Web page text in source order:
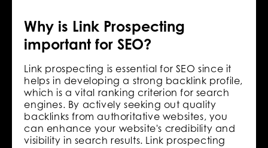
Why is Link Prospecting
important for SEO?
Link prospecting is essential for SEO since it
helps in developing a strong backlink profile,
which is a vital ranking criterion for search
engines. By actively seeking out quality
backlinks from authoritative websites, you
can enhance your website's credibility and
visibility in search results. Link prospecting